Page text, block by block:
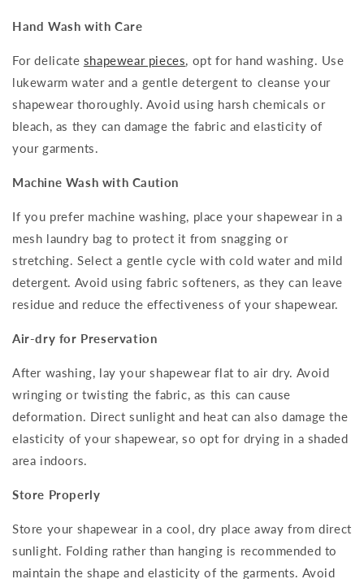
Hand Wash with Care
For delicate shapewear pieces, opt for hand washing. Use
lukewarm water and a gentle detergent to cleanse your
shapewear thoroughly. Avoid using harsh chemicals or
bleach, as they can damage the fabric and elasticity of
your garments.
Machine Wash with Caution
If you prefer machine washing, place your shapewear in a
mesh laundry bag to protect it from snagging or
stretching. Select a gentle cycle with cold water and mild
detergent. Avoid using fabric softeners, as they can leave
residue and reduce the effectiveness of your shapewear.
Air-dry for Preservation
After washing, lay your shapewear flat to air dry. Avoid
wringing or twisting the fabric, as this can cause
deformation. Direct sunlight and heat can also damage the
elasticity of your shapewear, so opt for drying in a shaded
area indoors.
Store Properly
Store your shapewear in a cool, dry place away from direct
sunlight. Folding rather than hanging is recommended to
maintain the shape and elasticity of the garments. Avoid